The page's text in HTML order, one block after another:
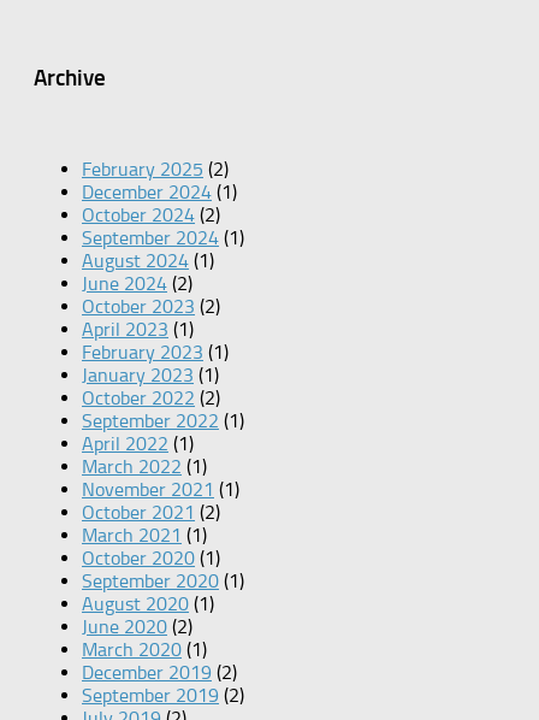
Archive
February 2025 (2)
December 2024 (1)
October 2024 (2)
September 2024 (1)
August 2024 (1)
June 2024 (2)
October 2023 (2)
April 2023 (1)
February 2023 (1)
January 2023 (1)
October 2022 (2)
September 2022 (1)
April 2022 (1)
March 2022 (1)
November 2021 (1)
October 2021 (2)
March 2021 (1)
October 2020 (1)
September 2020 (1)
August 2020 (1)
June 2020 (2)
March 2020 (1)
December 2019 (2)
September 2019 (2)